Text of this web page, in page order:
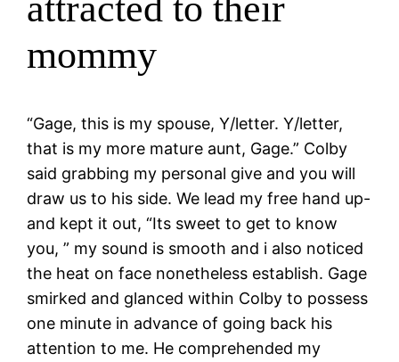
mommy
“Gage, this is my spouse, Y/letter. Y/letter,
that is my more mature aunt, Gage.” Colby
said grabbing my personal give and you will
draw us to his side. We lead my free hand up-
and kept it out, “Its sweet to get to know
you, ” my sound is smooth and i also noticed
the heat on face nonetheless establish. Gage
smirked and glanced within Colby to possess
one minute in advance of going back his
attention to me. He comprehended my